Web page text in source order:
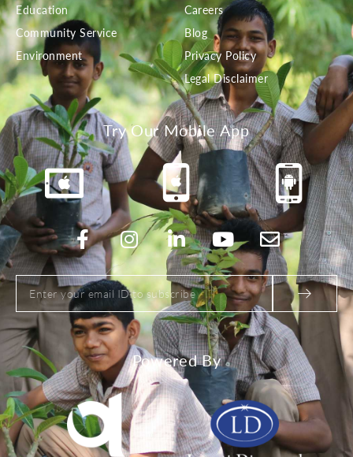
Education
Community Service
Environment
Careers
Blog
Privacy Policy
Legal Disclaimer
Try Our Mobile App
Powered By